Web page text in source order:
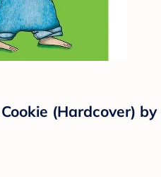
(Hardcover) by